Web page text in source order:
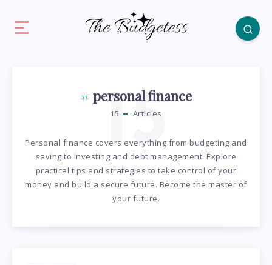
personal finance
15 Articles
15
Personal finance covers everything from budgeting and
saving to investing and debt management. Explore
practical tips and strategies to take control of your
money and build a secure future. Become the master of
your future.